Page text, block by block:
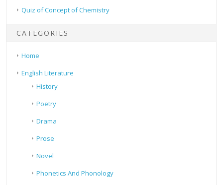
Quiz of Concept of Chemistry
CATEGORIES
Home
English Literature
History
Poetry
Drama
Prose
Novel
Phonetics And Phonology